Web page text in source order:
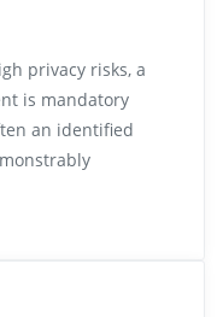
privacy risks, a
is mandatory
an identified